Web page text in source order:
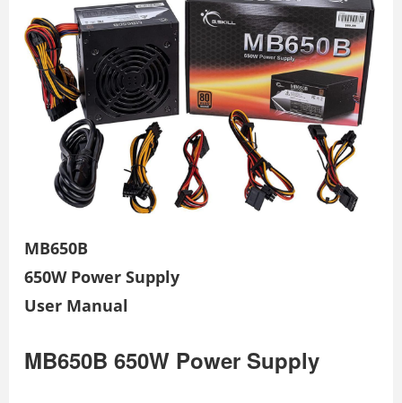
MB650B
650W Power Supply
User Manual
MB650B 650W Power Supply